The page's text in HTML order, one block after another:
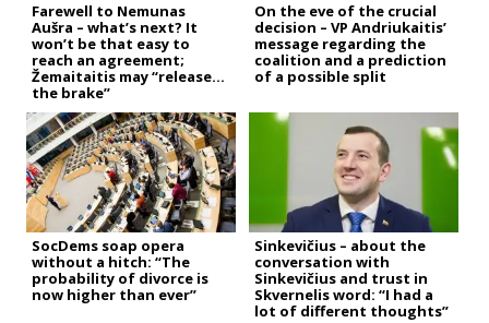
Farewell to Nemunas
Aušra – what’s next? It
won’t be that easy to
reach an agreement;
Žemaitaitis may “release
the brake”
On the eve of the crucial
decision – VP Andriukaitis’
message regarding the
coalition and a prediction
of a possible split
SocDems soap opera
without a hitch: “The
probability of divorce is
now higher than ever”
Sinkevičius – about the
conversation with
Sinkevičius and trust in
Skvernelis word: “I had a
lot of different thoughts”